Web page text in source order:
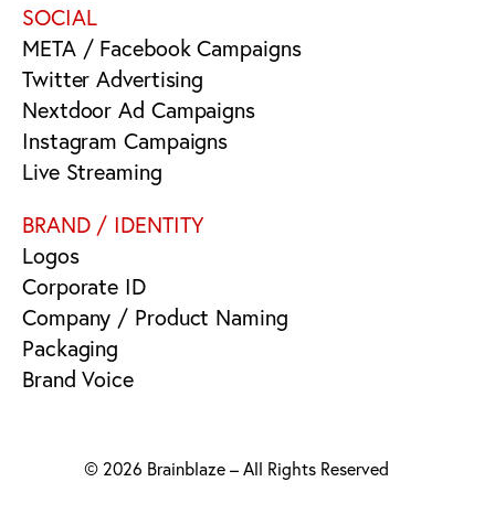
SOCIAL
META / Facebook Campaigns
Twitter Advertising
Nextdoor Ad Campaigns
Instagram Campaigns
Live Streaming
BRAND / IDENTITY
Logos
Corporate ID
Company / Product Naming
Packaging
Brand Voice
© 2026 Brainblaze – All Rights Reserved